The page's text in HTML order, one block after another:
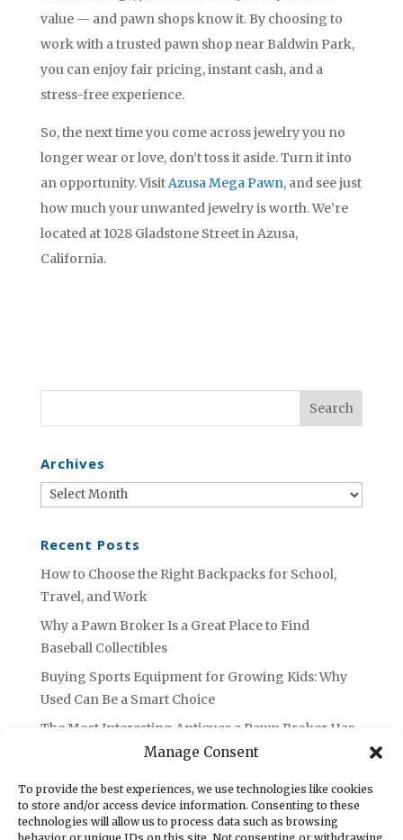
Manage Consent
To provide the best experiences, we use technologies like cookies
to store and/or access device information. Consenting to these
technologies will allow us to process data such as browsing
value — and pawn shops know it. By choosing to
work with a trusted pawn shop near Baldwin Park,
you can enjoy fair pricing, instant cash, and a
stress-free experience.
So, the next time you come across jewelry you no
longer wear or love, don’t toss it aside. Turn it into
an opportunity. VisitAzusa Mega Pawn, and see just
how much your unwanted jewelry is worth. We’re
located at 1028 Gladstone Street in Azusa,
California.
Archives
Archives
Recent Posts
How to Choose the Right Backpacks for School,
Travel, and Work
Why a Pawn Broker Is a Great Place to Find
Baseball Collectibles
Buying Sports Equipment for Growing Kids: Why
Used Can Be a Smart Choice
The Most Interesting Antiques a Pawn Broker Has
Are Sports Autographs and Collectibles Worth
Selling or Holding Onto?